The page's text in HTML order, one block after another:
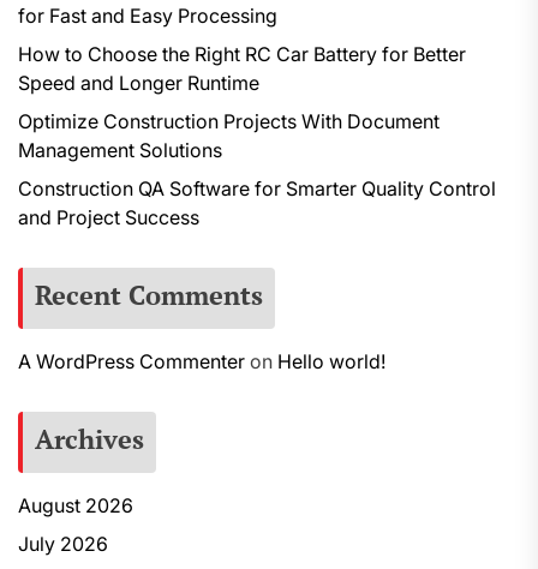
for Fast and Easy Processing
How to Choose the Right RC Car Battery for Better
Speed and Longer Runtime
Optimize Construction Projects With Document
Management Solutions
Construction QA Software for Smarter Quality Control
and Project Success
Recent Comments
A WordPress Commenter on Hello world!
Archives
August 2026
July 2026